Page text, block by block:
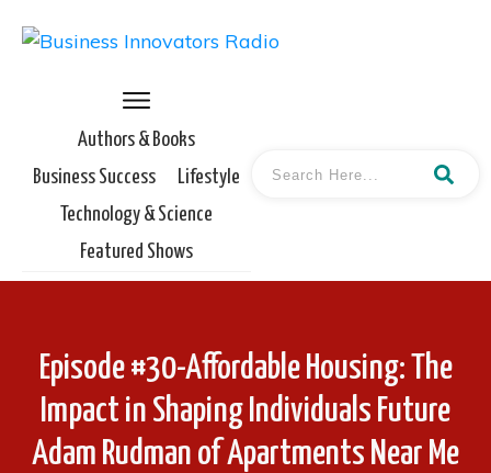
Authors & Books
Business Success
Lifestyle
Technology & Science
Featured Shows
Episode #30-Affordable Housing: The
Impact in Shaping Individuals Future
Adam Rudman of Apartments Near Me